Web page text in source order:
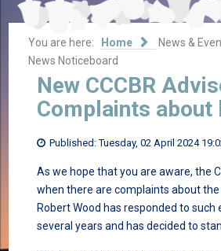
You are here: Home
News &
News Noticeboard
New CCCBR
Complaints about
Published: Tuesday, 02 April 2024
As we hope that you are aware, the
when there are complaints about the
Robert Wood has responded to such
several years and has decided to